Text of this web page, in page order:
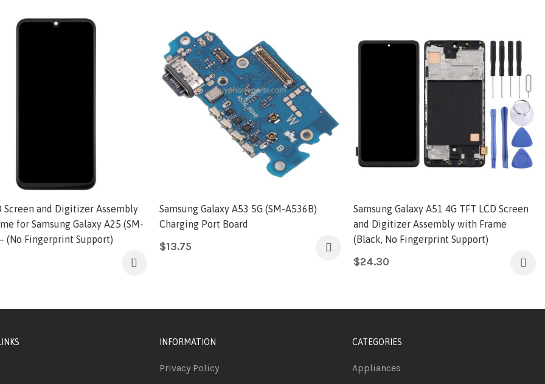
Screen and Digitizer Assembly
for Samsung Galaxy A25 (SM-
(No Fingerprint Support)
Samsung Galaxy A53 5G (SM-A536B)
Charging Port Board
$13.75
Samsung Galaxy A51 4G TFT LCD Screen
and Digitizer Assembly with Frame
(Black, No Fingerprint Support)
$24.30
INFORMATION
Privacy Policy
CATEGORIES
Appliances